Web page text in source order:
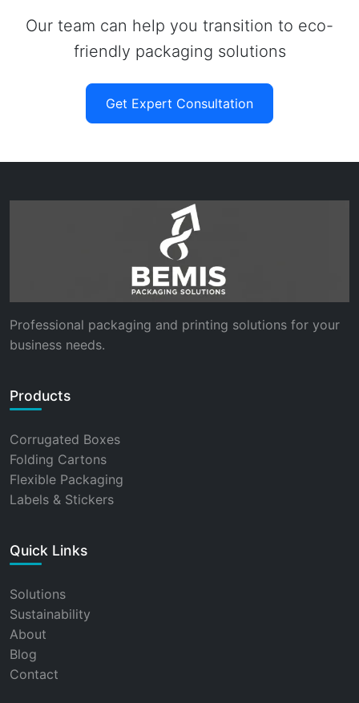
Our team can help you transition to eco-
friendly packaging solutions
Get Expert Consultation
Professional packaging and printing solutions for your
business needs.
Products
Corrugated Boxes
Folding Cartons
Flexible Packaging
Labels & Stickers
Quick Links
Solutions
Sustainability
About
Blog
Contact